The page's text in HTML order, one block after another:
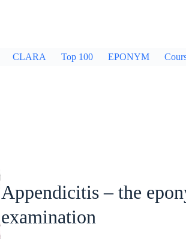
CLARA Top 100 EPONYM
Appendicitis – the
examination